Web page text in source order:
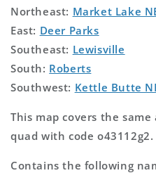
Northeast: Market Lake
East: Deer Parks
Southeast: Lewisville
South: Roberts
Southwest: Kettle Butte
This map covers the same
quad with code o43112g2.
Contains the following